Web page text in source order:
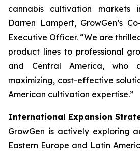
cannabis cultivation markets
Darren Lampert, GrowGen’s
Executive Officer. “We are
product lines to professional
and Central America, who
maximizing, cost-effective
American cultivation expertise.”
International Expansion
GrowGen is actively exploring
Eastern Europe and Latin